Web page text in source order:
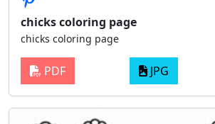
chicks coloring page
chicks coloring page
PDF JPG